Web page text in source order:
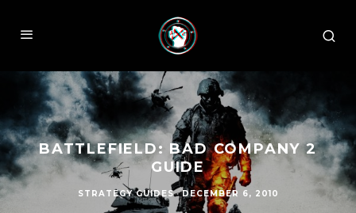
BATTLEFIELD: BAD COMPANY 2
GUIDE
STRATEGY GUIDES · DECEMBER 6, 2010